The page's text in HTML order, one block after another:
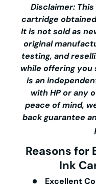
Disclaimer:
cartridge
It is not sold as
original
testing, and
while offering you
is an
with HP or any
peace of mind,
back guarantee
Reasons for
Ink
Excellent